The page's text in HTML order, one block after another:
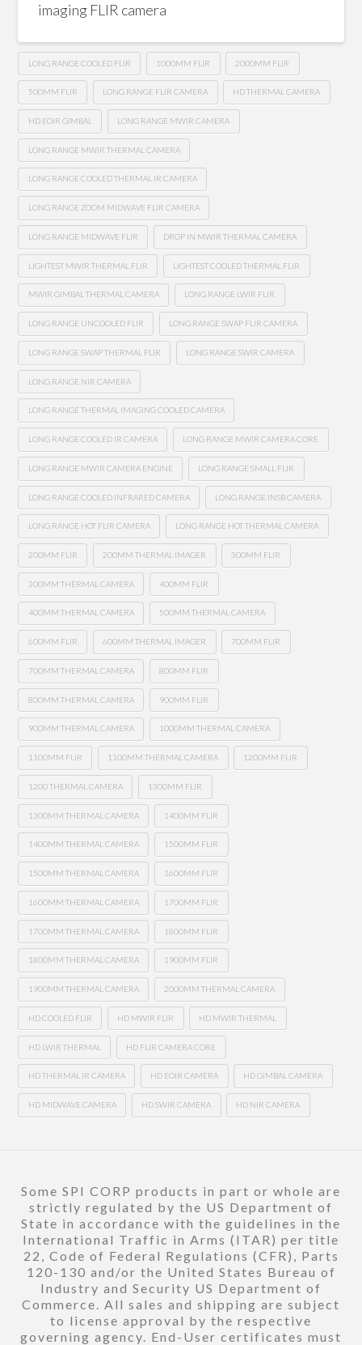
imaging FLIR camera
LONG RANGE COOLED FLIR 1000MM FLIR 2000MM FLIR
500MM FLIR LONG RANGE FLIR CAMERA HD THERMAL CAMERA
HD EOIR GIMBAL LONG RANGE MWIR CAMERA
LONG RANGE MWIR THERMAL CAMERA
LONG RANGE COOLED THERMAL IR CAMERA
LONG RANGE ZOOM MIDWAVE FLIR CAMERA
LONG RANGE MIDWAVE FLIR DROP IN MWIR THERMAL CAMERA
LIGHTEST MWIR THERMAL FLIR LIGHTEST COOLED THERMAL FLIR
MWIR GIMBAL THERMAL CAMERA LONG RANGE LWIR FLIR
LONG RANGE UNCOOLED FLIR LONG RANGE SWAP FLIR CAMERA
LONG RANGE SWAP THERMAL FLIR LONG RANGE SWIR CAMERA
LONG RANGE NIR CAMERA
LONG RANGE THERMAL IMAGING COOLED CAMERA
LONG RANGE COOLED IR CAMERA LONG RANGE MWIR CAMERA CORE
LONG RANGE MWIR CAMERA ENGINE LONG RANGE SMALL FLIR
LONG RANGE COOLED INFRARED CAMERA LONG RANGE INSB CAMERA
LONG RANGE HOT FLIR CAMERA LONG RANGE HOT THERMAL CAMERA
200MM FLIR 200MM THERMAL IMAGER 300MM FLIR
300MM THERMAL CAMERA 400MM FLIR
400MM THERMAL CAMERA 500MM THERMAL CAMERA
600MM FLIR 600MM THERMAL IMAGER 700MM FLIR
700MM THERMAL CAMERA 800MM FLIR
800MM THERMAL CAMERA 900MM FLIR
900MM THERMAL CAMERA 1000MM THERMAL CAMERA
1100MM FLIR 1100MM THERMAL CAMERA 1200MM FLIR
1200 THERMAL CAMERA 1300MM FLIR
1300MM THERMAL CAMERA 1400MM FLIR
1400MM THERMAL CAMERA 1500MM FLIR
1500MM THERMAL CAMERA 1600MM FLIR
1600MM THERMAL CAMERA 1700MM FLIR
1700MM THERMAL CAMERA 1800MM FLIR
1800MM THERMAL CAMERA 1900MM FLIR
1900MM THERMAL CAMERA 2000MM THERMAL CAMERA
HD COOLED FLIR HD MWIR FLIR HD MWIR THERMAL
HD LWIR THERMAL HD FLIR CAMERA CORE
HD THERMAL IR CAMERA HD EOIR CAMERA HD GIMBAL CAMERA
HD MIDWAVE CAMERA HD SWIR CAMERA HD NIR CAMERA
Some SPI CORP products in part or whole are
strictly regulated by the US Department of
State in accordance with the guidelines in the
International Traffic in Arms (ITAR) per title
22, Code of Federal Regulations (CFR), Parts
120-130 and/or the United States Bureau of
Industry and Security US Department of
Commerce. All sales and shipping are subject
to license approval by the respective
governing agency. End-User certificates must